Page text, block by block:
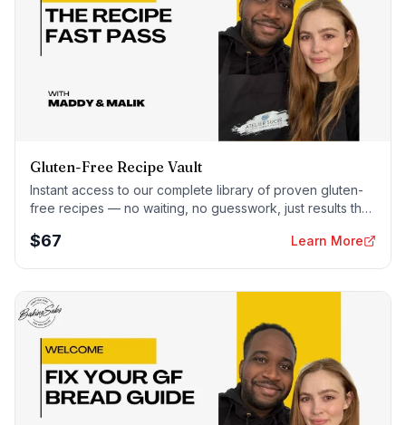
Gluten-Free Recipe Vault
Instant access to our complete library of proven gluten-
free recipes — no waiting, no guesswork, just results that
$67 Learn More